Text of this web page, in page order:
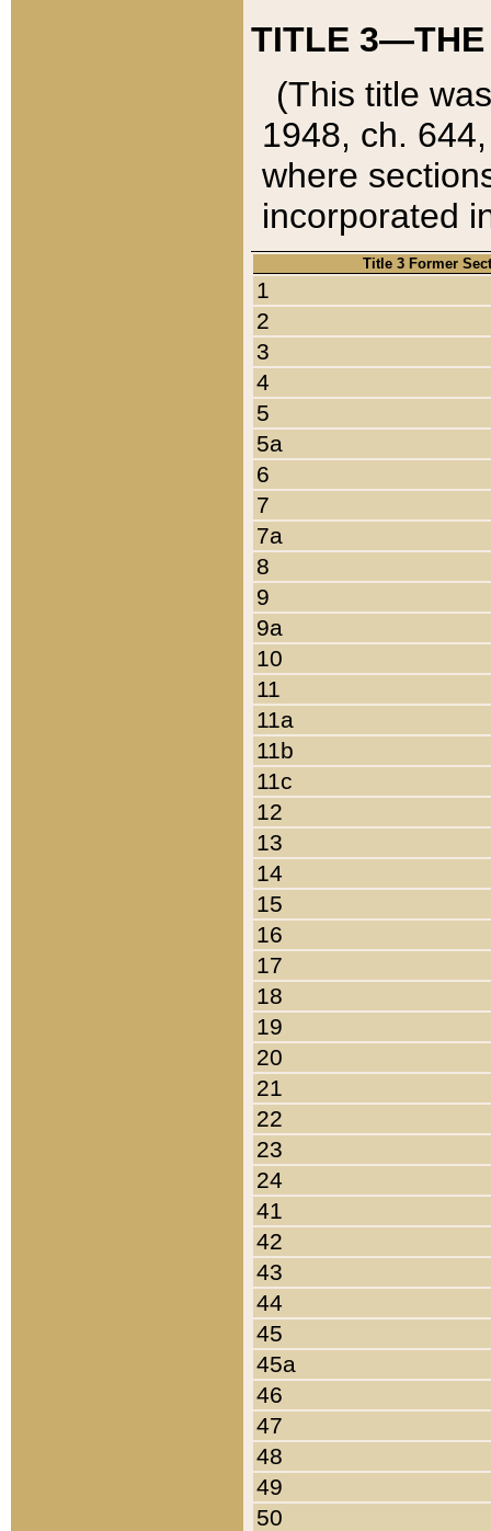
TITLE 3—THE
(This title
1948, ch.
where
incorporated
Title 3 Former
1
2
3
4
5
5a
6
7
7a
8
9
9a
10
11
11a
11b
11c
12
13
14
15
16
17
18
19
20
21
22
23
24
41
42
43
44
45
45a
46
47
48
49
50